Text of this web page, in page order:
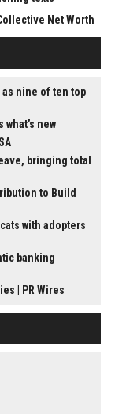
Net Worth
nine of ten top
new
bringing total
to Build
with adopters
banking
| PR Wires